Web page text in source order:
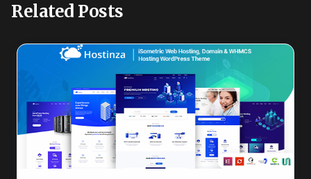
Related Posts